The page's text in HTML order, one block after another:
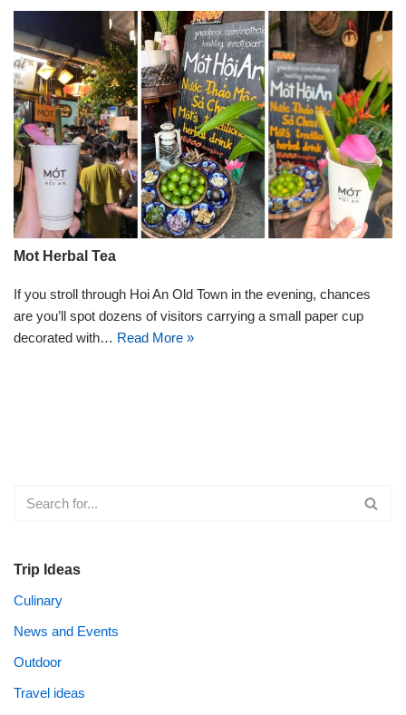
Mot Herbal Tea
If you stroll through Hoi An Old Town in the evening, chances
are you’ll spot dozens of visitors carrying a small paper cup
decorated with… Read More »
Trip Ideas
Culinary
News and Events
Outdoor
Travel ideas